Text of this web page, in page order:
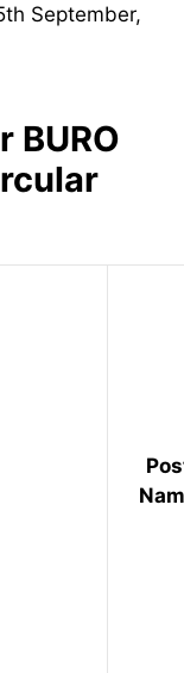
September,
BURO